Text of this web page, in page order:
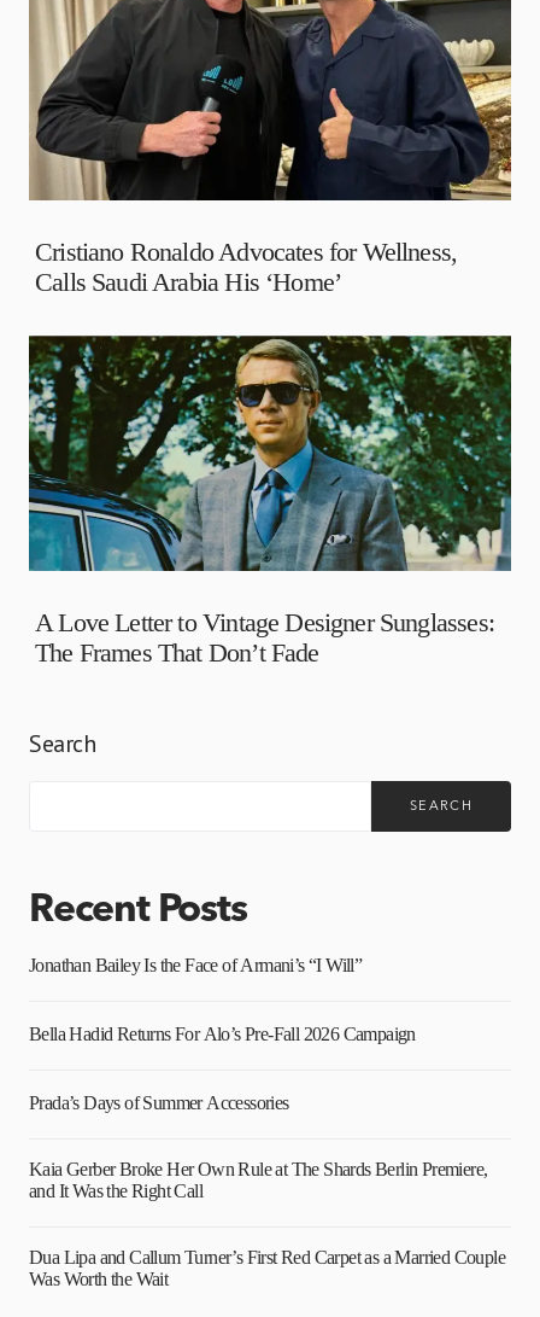
Cristiano Ronaldo Advocates for Wellness,
Calls Saudi Arabia His ‘Home’
A Love Letter to Vintage Designer Sunglasses:
The Frames That Don’t Fade
Search
SEARCH
Recent Posts
Jonathan Bailey Is the Face of Armani’s “I Will”
Bella Hadid Returns For Alo’s Pre-Fall 2026 Campaign
Prada’s Days of Summer Accessories
Kaia Gerber Broke Her Own Rule at The Shards Berlin Premiere,
and It Was the Right Call
Dua Lipa and Callum Turner’s First Red Carpet as a Married Couple
Was Worth the Wait